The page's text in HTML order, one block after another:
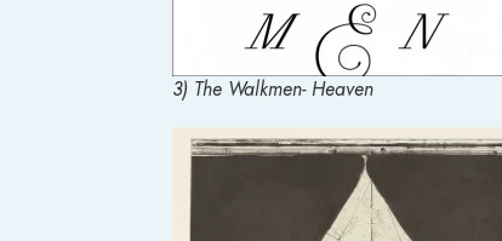
3) The Walkmen- Heaven